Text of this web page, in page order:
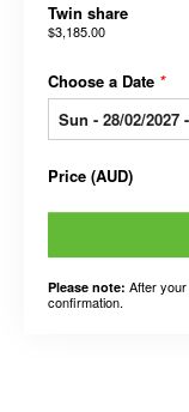
Twin share
$3,185.00
Choose a Date *
Price (AUD)
Please note: After
confirmation.